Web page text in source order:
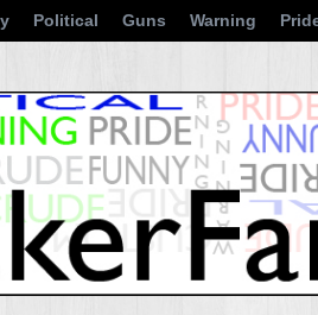
Political Guns Warning